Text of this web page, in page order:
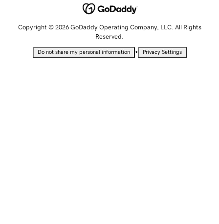
Copyright © 2026 GoDaddy Operating Company, LLC. All Rights
Reserved.
Do not share my personal information • Privacy Settings